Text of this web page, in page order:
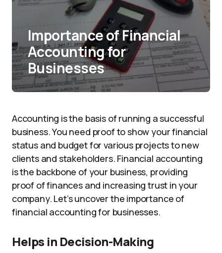
Importance of Financial
Accounting for
Businesses
Accounting is the basis of running a successful
business. You need proof to show your financial
status and budget for various projects to new
clients and stakeholders. Financial accounting
is the backbone of your business, providing
proof of finances and increasing trust in your
company. Let’s uncover the importance of
financial accounting for businesses.
Helps in Decision-Making